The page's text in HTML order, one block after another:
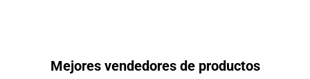
Mejores vendedores de productos